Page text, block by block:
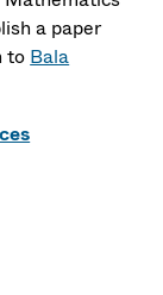
a paper
to Bala